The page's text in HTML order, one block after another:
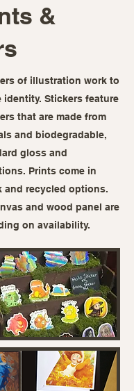
&
of illustration work to
identity. Stickers feature
that are made from
and biodegradable,
gloss and
Prints come in
and recycled options.
and wood panel are
on availability.